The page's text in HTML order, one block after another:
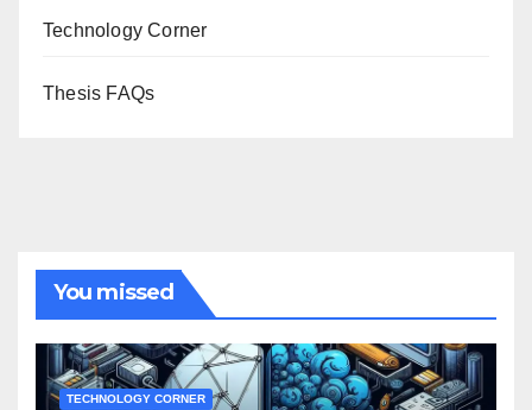
Technology Corner
Thesis FAQs
You missed
TECHNOLOGY CORNER